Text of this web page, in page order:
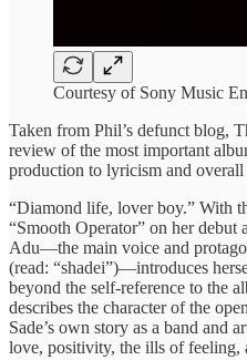
Courtesy of Sony Music
Taken from Phil’s defunct blog,
review of the most important
production to lyricism and overall
“Diamond life, lover boy.” With
“Smooth Operator” on her
Adu—the main voice and
(read: “shadei”)—introduces
beyond the self-reference to the
describes the character of the
Sade’s own story as a band and
love, positivity, the ills of feeling,